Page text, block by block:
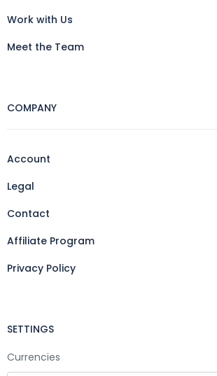
Work with Us
Meet the Team
COMPANY
Account
Legal
Contact
Affiliate Program
Privacy Policy
SETTINGS
Currencies